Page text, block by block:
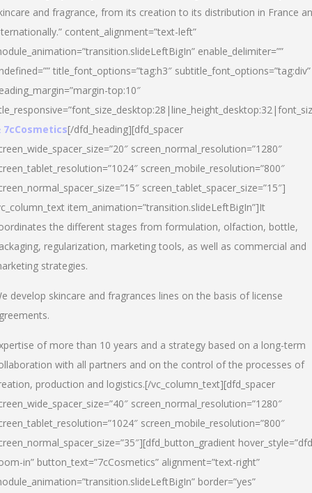
and fragrance, from its creation to its distribution in France
content_alignment=”text-left”
enable_delimiter=””
title_font_options=”tag:h3″ subtitle_font_options=”tag:div”
top:10″
7cCosmetics[/dfd_heading][dfd_spacer
screen_normal_resolution=”1280″
screen_mobile_resolution=”800″
screen_tablet_spacer_size=”15″]
item_animation=”transition.slideLeftBigIn”]It
the different stages from formulation, olfaction, bottle,
regularization, marketing tools, as well as commercial and
strategies.
develop skincare and fragrances lines on the basis of license
of more than 10 years and a strategy based on a long-term
with all partners and on the control of the processes of
production and logistics.[/vc_column_text][dfd_spacer
screen_normal_resolution=”1280″
screen_mobile_resolution=”800″
in” button_text=”7cCosmetics” alignment=”text-right”
border=”yes”